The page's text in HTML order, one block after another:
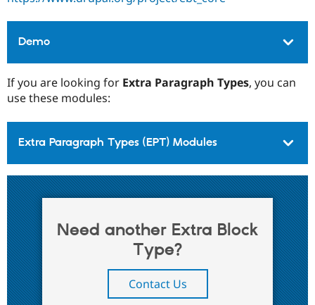
Demo
If you are looking for Extra Paragraph Types, you can
use these modules:
Extra Paragraph Types (EPT) Modules
Need another Extra Block
Type?
Contact Us